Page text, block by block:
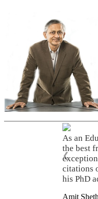
As an
the best
citations
his PhD
❮
Amit